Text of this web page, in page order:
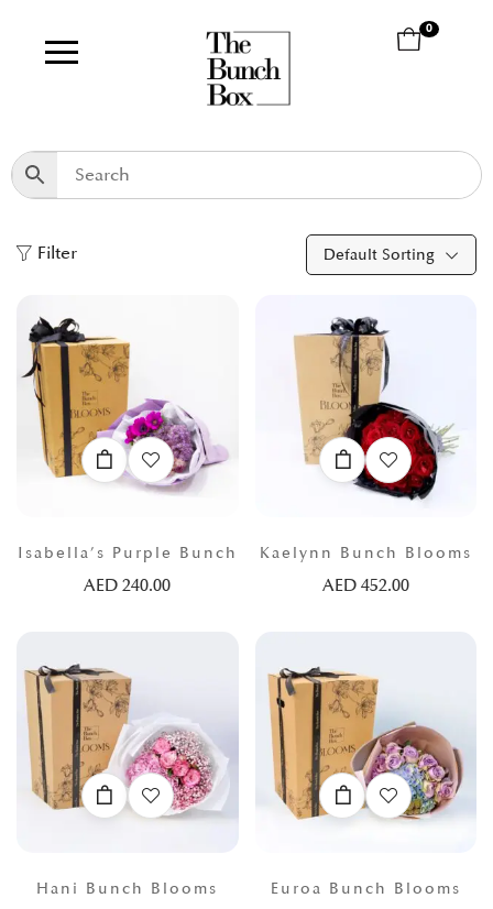
0
Filter Default Sorting
Isabella’s Purple Bunch
AED240.00
Kaelynn Bunch Blooms
AED 452.00
Hani Bunch Blooms Euroa Bunch Blooms